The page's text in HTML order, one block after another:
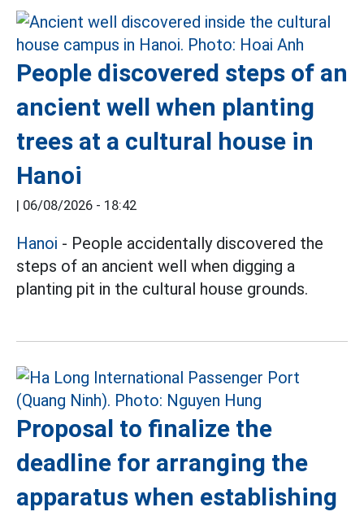
People discovered steps of an
ancient well when planting
trees at a cultural house in
Hanoi
| 06/08/2026 - 18:42
Hanoi - People accidentally discovered the
steps of an ancient well when digging a
planting pit in the cultural house grounds.
Proposal to finalize the
deadline for arranging the
apparatus when establishing